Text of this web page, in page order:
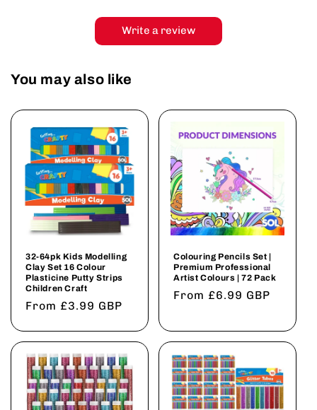
Write a review
You may also like
32-64pk Kids Modelling
Clay Set 16 Colour
Plasticine Putty Strips
Children Craft
Regular
From £3.99 GBP
Colouring Pencils Set |
Premium Professional
Artist Colours | 72 Pack
Regular
From £6.99 GBP